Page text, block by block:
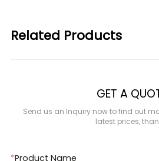
Related Products
GET A
Send us an Inquiry now to find out
latest prices,
*Product Name